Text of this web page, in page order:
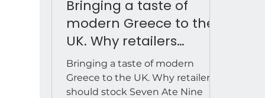
Bringing a taste of
modern Greece to the
UK. Why retailers
should stock Seven Ate
Nine
Bringing a taste of modern
Greece to the UK. Why retailers
should stock Seven Ate Nine